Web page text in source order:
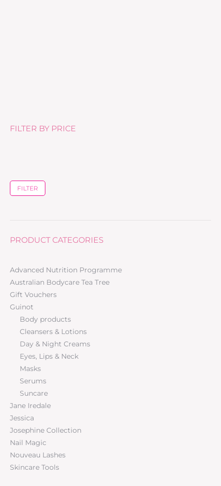
FILTER BY PRICE
FILTER
PRODUCT CATEGORIES
Advanced Nutrition Programme
Australian Bodycare Tea Tree
Gift Vouchers
Guinot
Body products
Cleansers & Lotions
Day & Night Creams
Eyes, Lips & Neck
Masks
Serums
Suncare
Jane Iredale
Jessica
Josephine Collection
Nail Magic
Nouveau Lashes
Skincare Tools